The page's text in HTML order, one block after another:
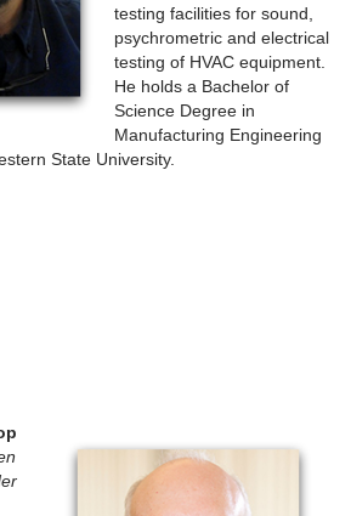
testing facilities for sound,
psychrometric and electrical
testing of HVAC equipment.
He holds a Bachelor of
Science Degree in
Manufacturing Engineering
State University.